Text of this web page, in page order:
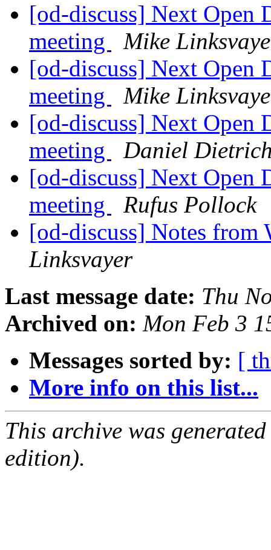
[od-discuss] Next
meeting
Mike
[od-discuss] Next
meeting
Mike
[od-discuss] Next
meeting
Daniel
[od-discuss] Next
meeting
Rufus Pollock
[od-discuss] Notes from
Linksvayer
Last message date: Thu
Archived on: Mon Feb 3
Messages sorted by: [
More info on this list...
This archive was
edition).